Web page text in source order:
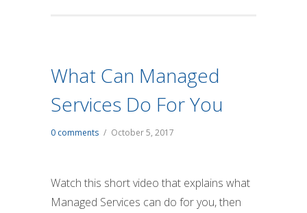
What Can Managed
Services Do For You
0 comments / October 5, 2017
Watch this short video that explains what
Managed Services can do for you, then